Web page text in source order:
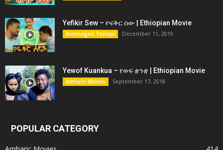
Yefikir Sew – የፍቅር ሰው | Ethiopian Movie
Alemseged Tesfaye December 11, 2019
Yewof Kuankua – የወፍ ቋንቋ | Ethiopian Movie
Amharic Movies September 17, 2018
POPULAR CATEGORY